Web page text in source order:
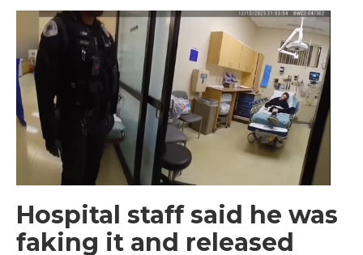
Hospital staff said he was
faking it and released